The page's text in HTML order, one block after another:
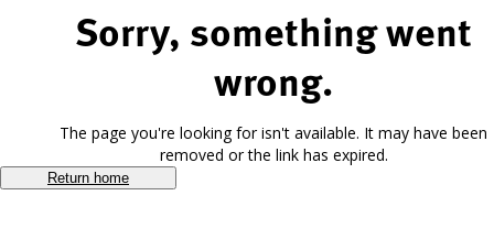
Sorry, something went
wrong.
The page you're looking for isn't available. It may have been
removed or the link has expired.
Return home